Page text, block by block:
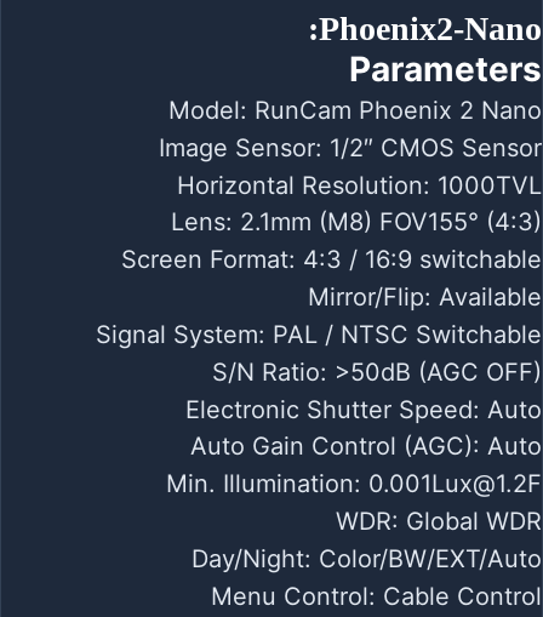
Phoenix2-Nano:
Parameters
Model: RunCam Phoenix 2 Nano
Image Sensor: 1/2″ CMOS Sensor
Horizontal Resolution: 1000TVL
Lens: 2.1mm (M8) FOV155° (4:3)
Screen Format: 4:3 / 16:9 switchable
Mirror/Flip: Available
Signal System: PAL / NTSC Switchable
S/N Ratio: >50dB (AGC OFF)
Electronic Shutter Speed: Auto
Auto Gain Control (AGC): Auto
Min. Illumination: 0.001Lux@1.2F
WDR: Global WDR
Day/Night: Color/BW/EXT/Auto
Menu Control: Cable Control